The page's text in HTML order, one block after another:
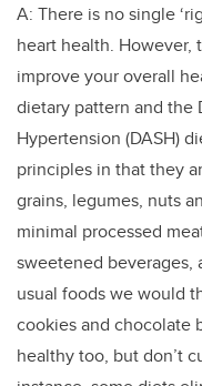
A: There is no single
heart health. However,
improve your overall
dietary pattern and the
Hypertension (DASH)
principles in that they
grains, legumes, nuts
minimal processed
sweetened beverages,
usual foods we would
cookies and chocolate
healthy too, but don’t